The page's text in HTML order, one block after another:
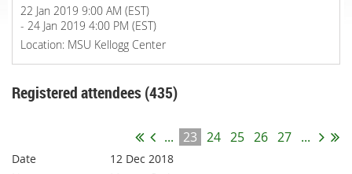
22 Jan 2019 9:00 AM (EST)
- 24 Jan 2019 4:00 PM (EST)
Location: MSU Kellogg Center
Registered attendees (435)
... 23 24 25 26 27 ...
12 Dec 2018